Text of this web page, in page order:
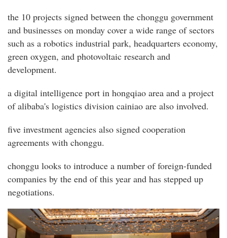
the 10 projects signed between the chonggu government
and businesses on monday cover a wide range of sectors
such as a robotics industrial park, headquarters economy,
green oxygen, and photovoltaic research and
development.
a digital intelligence port in hongqiao area and a project
of alibaba's logistics division cainiao are also involved.
five investment agencies also signed cooperation
agreements with chonggu.
chonggu looks to introduce a number of foreign-funded
companies by the end of this year and has stepped up
negotiations.